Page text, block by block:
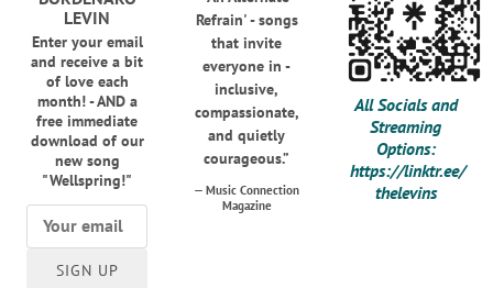
LEVIN
Enter your email
and receive a bit
of love each
month! - AND a
free immediate
download of our
new song
"Wellspring!"
SIGN UP
Refrain' - songs
that invite
everyone in -
inclusive,
compassionate,
and quietly
courageous.”
— Music Connection
Magazine
All Socials and
Streaming
Options:
https://linktr.ee/
thelevins